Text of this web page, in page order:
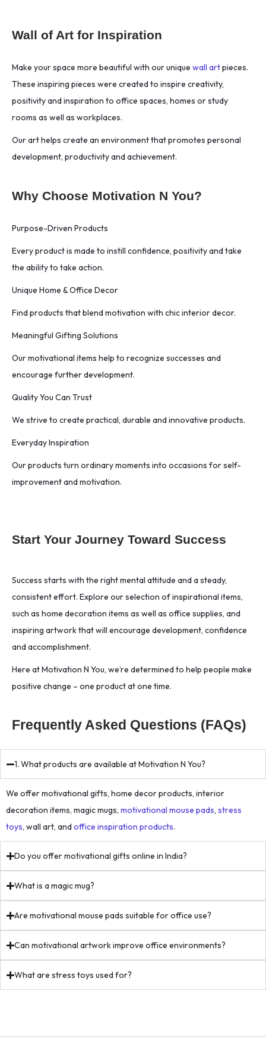
Wall of Art for Inspiration
Make your space more beautiful with our unique wall artpieces.
These inspiring pieces were created to inspire creativity,
positivity and inspiration to office spaces, homes or study
rooms as well as workplaces.
Our art helps create an environment that promotes personal
development, productivity and achievement.
Why Choose Motivation N You?
Purpose-Driven Products
Every product is made to instill confidence, positivity and take
the ability to take action.
Unique Home & Office Decor
Find products that blend motivation with chic interior decor.
Meaningful Gifting Solutions
Our motivational items help to recognize successes and
encourage further development.
Quality You Can Trust
We strive to create practical, durable and innovative products.
Everyday Inspiration
Our products turn ordinary moments into occasions for self-
improvement and motivation.
Start Your Journey Toward Success
Success starts with the right mental attitude and a steady,
consistent effort. Explore our selection of inspirational items,
such as home decoration items as well as office supplies, and
inspiring artwork that will encourage development, confidence
and accomplishment.
Here at Motivation N You, we’re determined to help people make
positive change – one product at one time.
Frequently Asked Questions (FAQs)
1. What products are available at Motivation N You?
We offer motivational gifts, home decor products, interior
decoration items, magic mugs, motivational mouse pads, stress
toys, wall art, andoffice inspiration products.
Do you offer motivational gifts online in India?
What is a magic mug?
Are motivational mouse pads suitable for office use?
Can motivational artwork improve office environments?
What are stress toys used for?